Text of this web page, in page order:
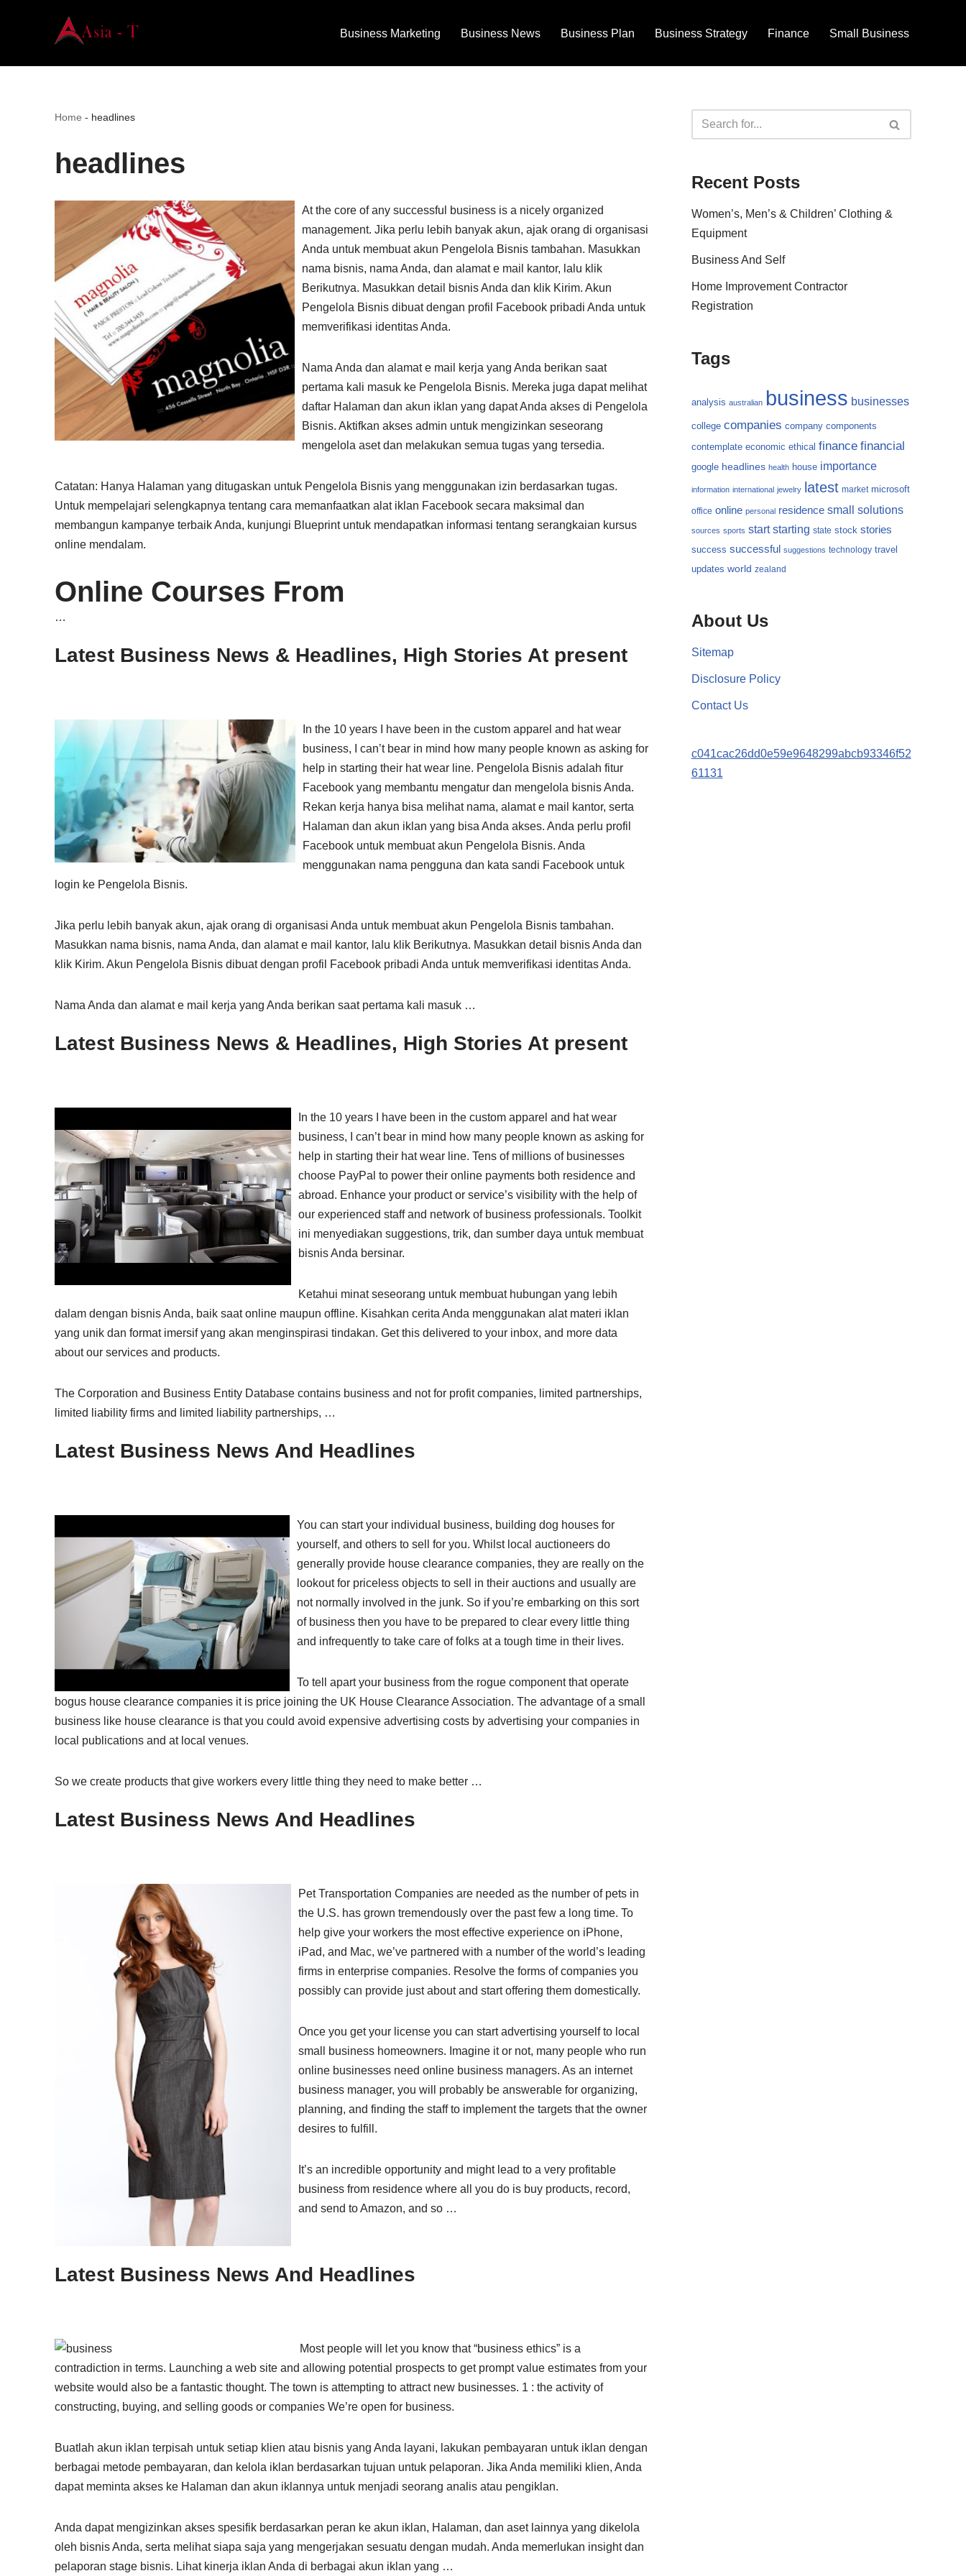
Business Marketing Business News Business Plan Business Strategy Finance Small Business
Home - headlines
headlines
At the core of any successful business is a nicely organized
management. Jika perlu lebih banyak akun, ajak orang di organisasi
Anda untuk membuat akun Pengelola Bisnis tambahan. Masukkan
nama bisnis, nama Anda, dan alamat e mail kantor, lalu klik
Berikutnya. Masukkan detail bisnis Anda dan klik Kirim. Akun
Pengelola Bisnis dibuat dengan profil Facebook pribadi Anda untuk
memverifikasi identitas Anda.
Nama Anda dan alamat e mail kerja yang Anda berikan saat
pertama kali masuk ke Pengelola Bisnis. Mereka juga dapat melihat
daftar Halaman dan akun iklan yang dapat Anda akses di Pengelola
Bisnis. Aktifkan akses admin untuk mengizinkan seseorang
mengelola aset dan melakukan semua tugas yang tersedia.
Catatan: Hanya Halaman yang ditugaskan untuk Pengelola Bisnis yang menggunakan izin berdasarkan tugas.
Untuk mempelajari selengkapnya tentang cara memanfaatkan alat iklan Facebook secara maksimal dan
membangun kampanye terbaik Anda, kunjungi Blueprint untuk mendapatkan informasi tentang serangkaian kursus
online mendalam.
Online Courses From
…
Latest Business News & Headlines, High Stories At present
In the 10 years I have been in the custom apparel and hat wear
business, I can’t bear in mind how many people known as asking for
help in starting their hat wear line. Pengelola Bisnis adalah fitur
Facebook yang membantu mengatur dan mengelola bisnis Anda.
Rekan kerja hanya bisa melihat nama, alamat e mail kantor, serta
Halaman dan akun iklan yang bisa Anda akses. Anda perlu profil
Facebook untuk membuat akun Pengelola Bisnis. Anda
menggunakan nama pengguna dan kata sandi Facebook untuk
login ke Pengelola Bisnis.
Jika perlu lebih banyak akun, ajak orang di organisasi Anda untuk membuat akun Pengelola Bisnis tambahan.
Masukkan nama bisnis, nama Anda, dan alamat e mail kantor, lalu klik Berikutnya. Masukkan detail bisnis Anda dan
klik Kirim. Akun Pengelola Bisnis dibuat dengan profil Facebook pribadi Anda untuk memverifikasi identitas Anda.
Nama Anda dan alamat e mail kerja yang Anda berikan saat pertama kali masuk …
Latest Business News & Headlines, High Stories At present
In the 10 years I have been in the custom apparel and hat wear
business, I can’t bear in mind how many people known as asking for
help in starting their hat wear line. Tens of millions of businesses
choose PayPal to power their online payments both residence and
abroad. Enhance your product or service’s visibility with the help of
our experienced staff and network of business professionals. Toolkit
ini menyediakan suggestions, trik, dan sumber daya untuk membuat
bisnis Anda bersinar.
Ketahui minat seseorang untuk membuat hubungan yang lebih
dalam dengan bisnis Anda, baik saat online maupun offline. Kisahkan cerita Anda menggunakan alat materi iklan
yang unik dan format imersif yang akan menginspirasi tindakan. Get this delivered to your inbox, and more data
about our services and products.
The Corporation and Business Entity Database contains business and not for profit companies, limited partnerships,
limited liability firms and limited liability partnerships, …
Latest Business News And Headlines
You can start your individual business, building dog houses for
yourself, and others to sell for you. Whilst local auctioneers do
generally provide house clearance companies, they are really on the
lookout for priceless objects to sell in their auctions and usually are
not normally involved in the junk. So if you’re embarking on this sort
of business then you have to be prepared to clear every little thing
and infrequently to take care of folks at a tough time in their lives.
To tell apart your business from the rogue component that operate
bogus house clearance companies it is price joining the UK House Clearance Association. The advantage of a small
business like house clearance is that you could avoid expensive advertising costs by advertising your companies in
local publications and at local venues.
So we create products that give workers every little thing they need to make better …
Latest Business News And Headlines
Pet Transportation Companies are needed as the number of pets in
the U.S. has grown tremendously over the past few a long time. To
help give your workers the most effective experience on iPhone,
iPad, and Mac, we’ve partnered with a number of the world’s leading
firms in enterprise companies. Resolve the forms of companies you
possibly can provide just about and start offering them domestically.
Once you get your license you can start advertising yourself to local
small business homeowners. Imagine it or not, many people who run
online businesses need online business managers. As an internet
business manager, you will probably be answerable for organizing,
planning, and finding the staff to implement the targets that the owner
desires to fulfill.
It’s an incredible opportunity and might lead to a very profitable
business from residence where all you do is buy products, record,
and send to Amazon, and so …
Latest Business News And Headlines
Most people will let you know that “business ethics” is a
contradiction in terms. Launching a web site and allowing potential prospects to get prompt value estimates from your
website would also be a fantastic thought. The town is attempting to attract new businesses. 1 : the activity of
constructing, buying, and selling goods or companies We’re open for business.
Buatlah akun iklan terpisah untuk setiap klien atau bisnis yang Anda layani, lakukan pembayaran untuk iklan dengan
berbagai metode pembayaran, dan kelola iklan berdasarkan tujuan untuk pelaporan. Jika Anda memiliki klien, Anda
dapat meminta akses ke Halaman dan akun iklannya untuk menjadi seorang analis atau pengiklan.
Anda dapat mengizinkan akses spesifik berdasarkan peran ke akun iklan, Halaman, dan aset lainnya yang dikelola
oleh bisnis Anda, serta melihat siapa saja yang mengerjakan sesuatu dengan mudah. Anda memerlukan insight dan
pelaporan stage bisnis. Lihat kinerja iklan Anda di berbagai akun iklan yang …
Recent Posts
Women’s, Men’s & Children’ Clothing &
Equipment
Business And Self
Home Improvement Contractor
Registration
Tags
analysis australian business businesses
college companies company components
contemplate economic ethical finance financial
google headlines health house importance
information international jewelry latest market microsoft
office online personal residence small solutions
sources sports start starting state stock stories
success successful suggestions technology travel
updates world zealand
About Us
Sitemap
Disclosure Policy
Contact Us
c041cac26dd0e59e9648299abcb93346f52
61131